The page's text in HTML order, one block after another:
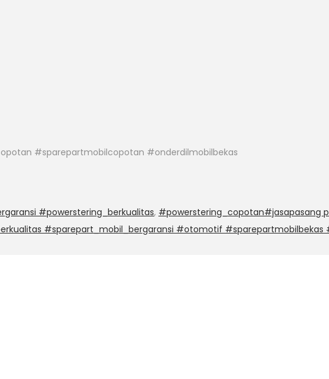
#sparepartmobilcopotan #onderdilmobilbekas
#powerstering_berkualitas, #powerstering_copotan#jasapasang
#sparepart_mobil_bergaransi #otomotif